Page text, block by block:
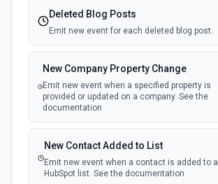
Deleted Blog Posts
Emit new event for each deleted blog post.
New Company Property Change
Emit new event when a specified property is
provided or updated on a company. See the
documentation
New Contact Added to List
Emit new event when a contact is added to a
HubSpot list. See the documentation